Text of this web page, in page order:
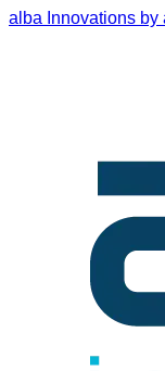
alba Innovations by